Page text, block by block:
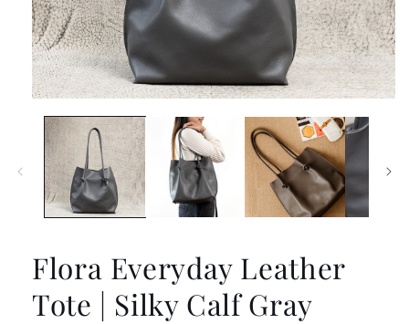
media
modal
Flora Everyday Leather
Tote | Silky Calf Gray